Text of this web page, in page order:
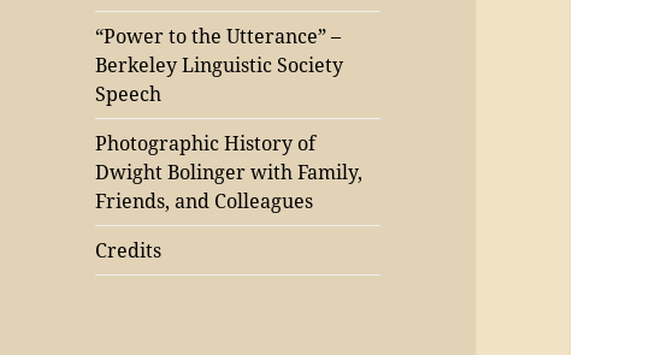
“Power to the Utterance” –
Berkeley Linguistic Society
Speech
Photographic History of
Dwight Bolinger with Family,
Friends, and Colleagues
Credits